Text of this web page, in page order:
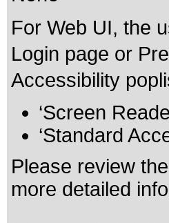
For Web UI, the
Login page or
Accessibility
‘Screen
‘Standard
Please review the
more detailed